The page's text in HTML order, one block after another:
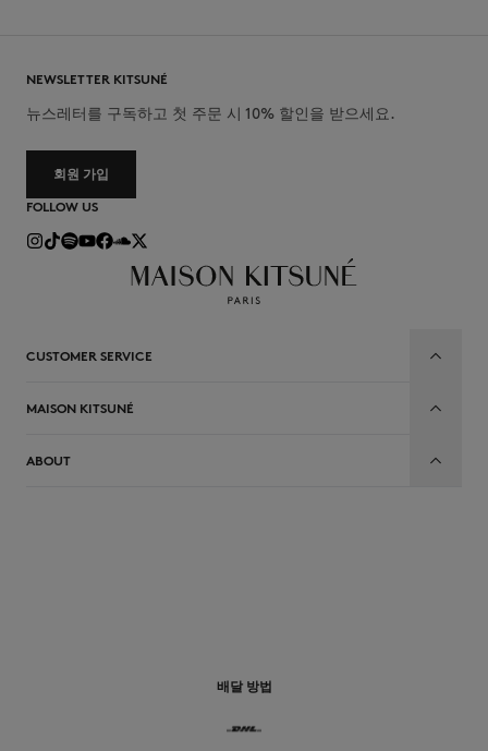
NEWSLETTER KITSUNÉ
뉴스레터를 구독하고 첫 주문 시 10% 할인을 받으세요.
회원 가입
FOLLOW US
CUSTOMER SERVICE
MAISON KITSUNÉ
ABOUT
배달 방법